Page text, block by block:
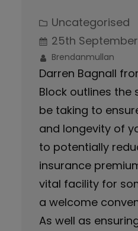
Uncategorised
25th
Brendanmullan
Darren Bagnall
Block outlines the
be taking to
and longevity of
to potentially
insurance
vital facility for
a welcome
As well as